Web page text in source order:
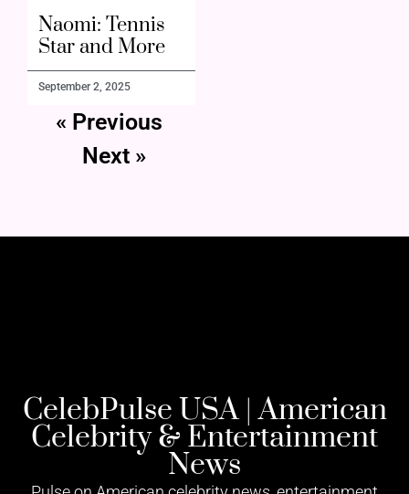
Naomi: Tennis
Star and More
September 2, 2025
« Previous
Next »
CelebPulse USA | American
Celebrity & Entertainment
News